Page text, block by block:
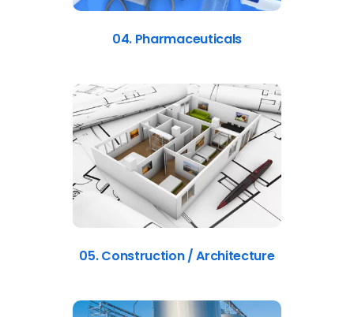
04. Pharmaceuticals
05. Construction / Architecture